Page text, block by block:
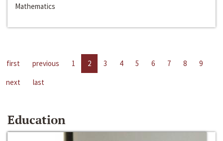
Mathematics
first previous 1 2 3 4 5 6 7 8
9
next
last
Education